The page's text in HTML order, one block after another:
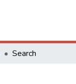
Search